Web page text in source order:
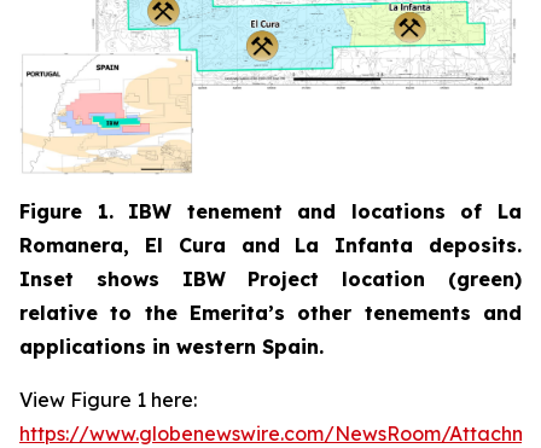
Figure 1. IBW tenement and locations of La
Romanera, El Cura and La Infanta deposits.
Inset shows IBW Project location (green)
relative to the Emerita’s other tenements and
applications in western Spain.
View Figure 1 here:
https://www.globenewswire.com/NewsRoom/